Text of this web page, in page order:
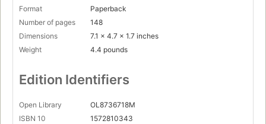
Format
Paperback
Number of pages
148
Dimensions
7.1 x 4.7 x 1.7 inches
Weight
4.4 pounds
Edition Identifiers
Open Library
OL8736718M
ISBN 10
1572810343